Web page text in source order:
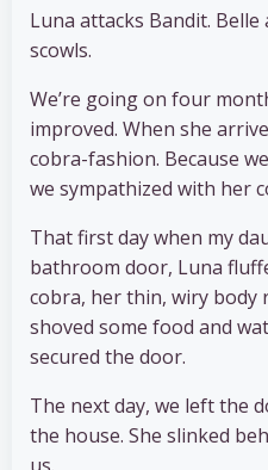
Luna attacks Bandit.
scowls.
We’re going on four
improved. When she
cobra-fashion. Because
we sympathized with her
That first day when my
bathroom door, Luna
cobra, her thin, wiry body
shoved some food and
secured the door.
The next day, we left the
the house. She slinked